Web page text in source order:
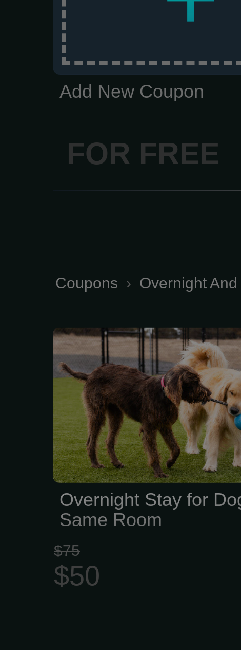
Add New Coupon
FOR FREE
Coupons › Overnight
Overnight Vacation
Dogs in the Same Room
Overnight Stay for
Same Room
$75
$50